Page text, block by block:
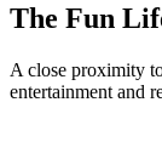
The Fun
A close proximity
entertainment and